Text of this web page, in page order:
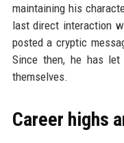
maintaining his
last direct interaction
posted a cryptic
Since then, he has
themselves.
Career highs